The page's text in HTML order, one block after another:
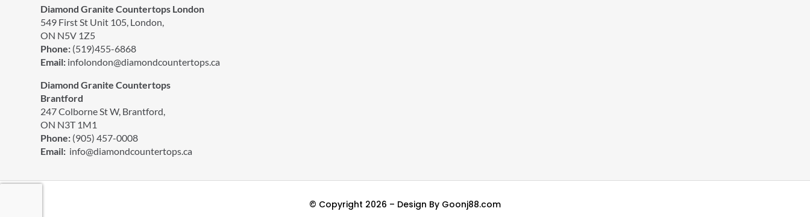
Diamond Granite Countertops London
549 First St Unit 105, London,
ON N5V 1Z5
Phone: (519)455-6868
Email: infolondon@diamondcountertops.ca
Diamond Granite Countertops
Brantford
247 Colborne St W, Brantford,
ON N3T 1M1
Phone: (905) 457-0008
Email: info@diamondcountertops.ca
© Copyright 2026 – Design By Goonj88.com